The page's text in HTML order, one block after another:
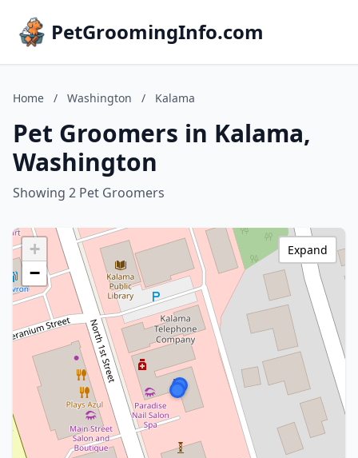
PetGroomingInfo.com
Home / Washington / Kalama
Pet Groomers in Kalama,
Washington
Showing 2 Pet Groomers
+
−
Expand